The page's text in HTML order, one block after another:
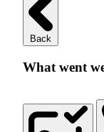
Back
What went